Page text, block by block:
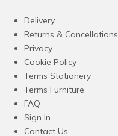
Delivery
Returns & Cancellations
Privacy
Cookie Policy
Terms Stationery
Terms Furniture
FAQ
Sign In
Contact Us